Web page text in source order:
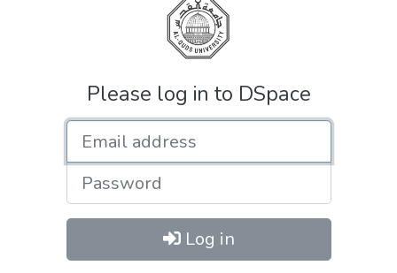
Please log in to DSpace
Password
Log in